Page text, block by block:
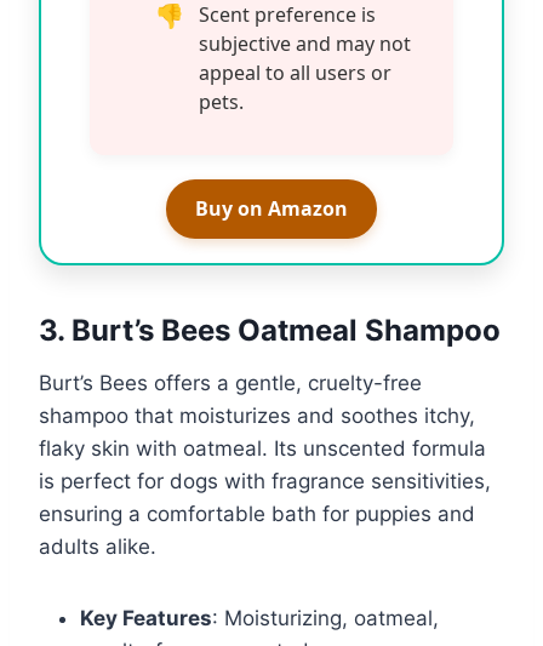
Scent preference is
subjective and may not
appeal to all users or
pets.
Buy on Amazon
3. Burt’s Bees Oatmeal Shampoo
Burt’s Bees offers a gentle, cruelty-free
shampoo that moisturizes and soothes itchy,
flaky skin with oatmeal. Its unscented formula
is perfect for dogs with fragrance sensitivities,
ensuring a comfortable bath for puppies and
adults alike.
Key Features: Moisturizing, oatmeal,